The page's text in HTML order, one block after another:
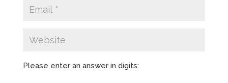
Please enter an answer in digits: